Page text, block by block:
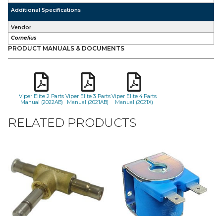
Additional Specifications
Vendor
Cornelius
PRODUCT MANUALS & DOCUMENTS
Viper Elite 2 Parts
Manual (2022AB)
Viper Elite 3 Parts
Manual (2021AB)
Viper Elite 4 Parts
Manual (2021X)
RELATED PRODUCTS